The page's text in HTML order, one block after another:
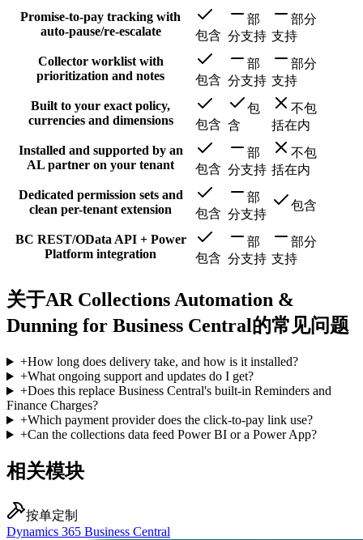
Promise-to-pay tracking with
auto-pause/re-escalate
包含
部
分支持
部分
支持
Collector worklist with
prioritization and notes
包含
部
分支持
部分
支持
Built to your exact policy,
currencies and dimensions
包含
包
含
不包
括在内
Installed and supported by an
AL partner on your tenant
包含
部
分支持
不包
括在内
Dedicated permission sets and
clean per-tenant extension
包含
部
分支持
包含
BC REST/OData API + Power
Platform integration
包含
部
分支持
部分
支持
关于AR Collections Automation &
Dunning for Business Central的常见问题
+How long does delivery take, and how is it installed?
+What ongoing support and updates do I get?
+Does this replace Business Central's built-in Reminders and
Finance Charges?
+Which payment provider does the click-to-pay link use?
+Can the collections data feed Power BI or a Power App?
相关模块
按单定制
Dynamics 365 Business Central